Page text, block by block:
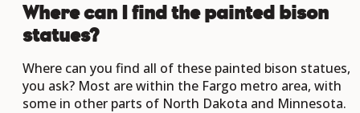
Where can I find the painted bison
statues?
Where can you find all of these painted bison statues,
you ask? Most are within the Fargo metro area, with
some in other parts of North Dakota and Minnesota.